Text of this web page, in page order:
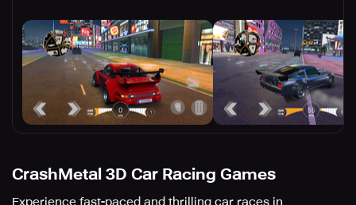
CrashMetal 3D Car Racing Games
Experience fast-paced and thrilling car races in